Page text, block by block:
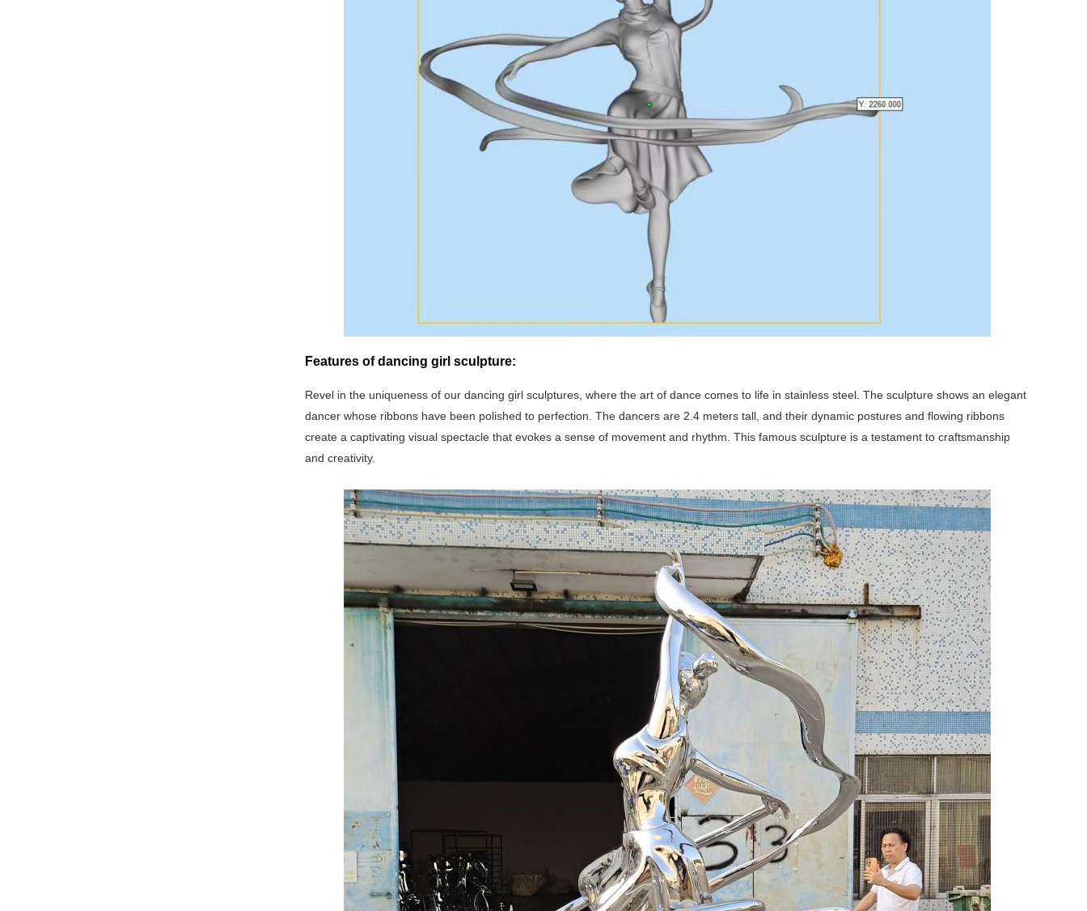
Features of dancing girl sculpture:
Revel in the uniqueness of our dancing girl sculptures, where the art of dance comes to life in stainless steel. The sculpture shows an elegant
dancer whose ribbons have been polished to perfection. The dancers are 2.4 meters tall, and their dynamic postures and flowing ribbons
create a captivating visual spectacle that evokes a sense of movement and rhythm. This famous sculpture is a testament to craftsmanship
and creativity.